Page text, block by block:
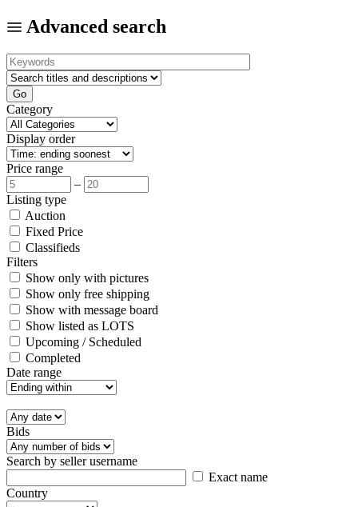
Advanced search
Category
Display order
Price range
–
Listing type
Auction
Fixed Price
Classifieds
Filters
Show only with pictures
Show only free shipping
Show with message board
Show listed as LOTS
Upcoming / Scheduled
Completed
Date range
Bids
Search by seller username
Exact name
Country